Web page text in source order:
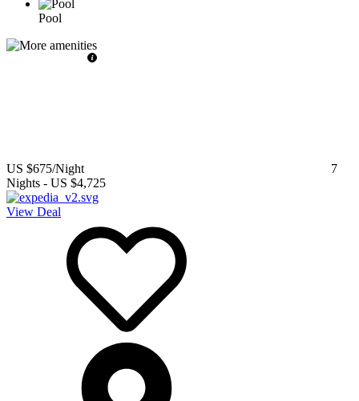
Pool
US $675/Night
7
Nights - US $4,725
View Deal